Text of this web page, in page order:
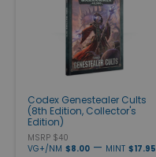
Codex Genestealer Cults
(8th Edition, Collector's
Edition)
MSRP $40
VG+/NM $8.00 — MINT $17.95